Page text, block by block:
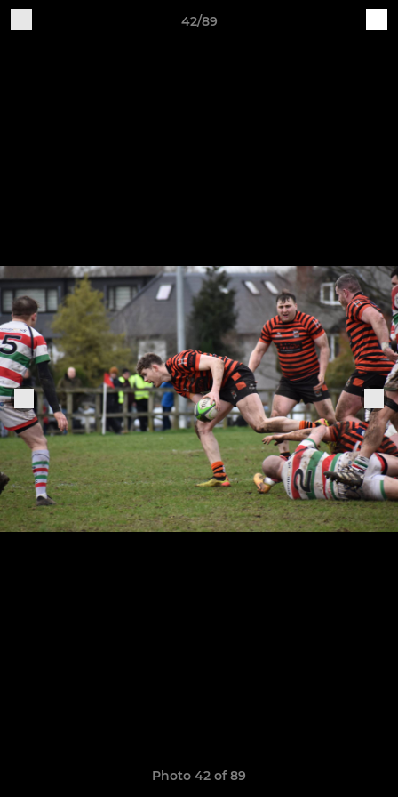
42/89
Photo 42 of 89